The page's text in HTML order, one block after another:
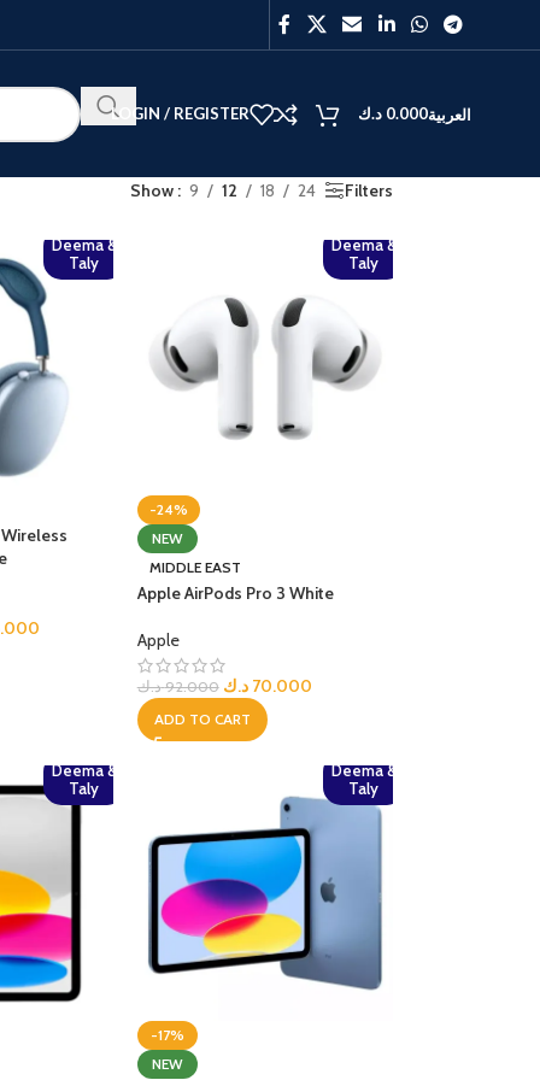
BEST
LOGIN / REGISTER 0.000 د.ك العربية
Show 9 12 18 24 Filters
Deema &
Taly
Deema &
Taly
-24%
NEW
MIDDLE EAST
Apple AirPods Pro 3 White
Apple
92.000 د.ك 70.000 د.ك
ADD TO CART
Deema &
Taly
Deema &
Taly
-17%
NEW